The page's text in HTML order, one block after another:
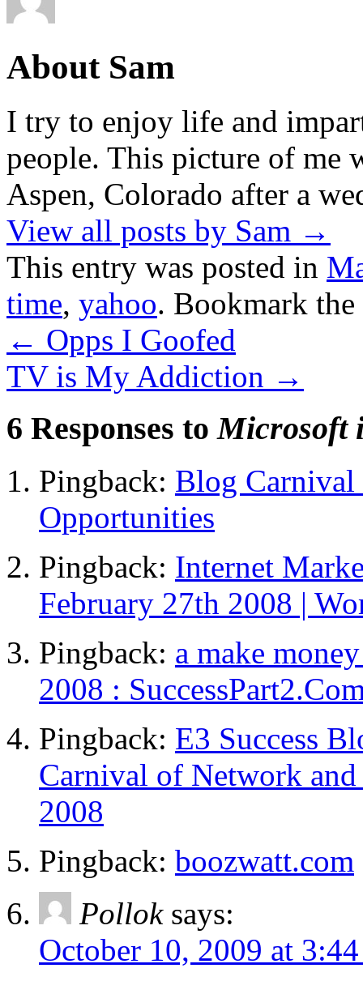
About Sam
I try to enjoy life and
people. This picture of me
Aspen, Colorado after a
View all posts by Sam →
This entry was posted in
time, yahoo. Bookmark the
← Opps I Goofed
TV is My Addiction →
6 Responses toMicrosoft
Pingback: Blog Carnival
Opportunities
Pingback: Internet
February 27th 2008 |
Pingback: a make
2008 :
Pingback: E3 Success
Carnival of Network
2008
Pingback: boozwatt.com
Pollok says:
October 10, 2009 at